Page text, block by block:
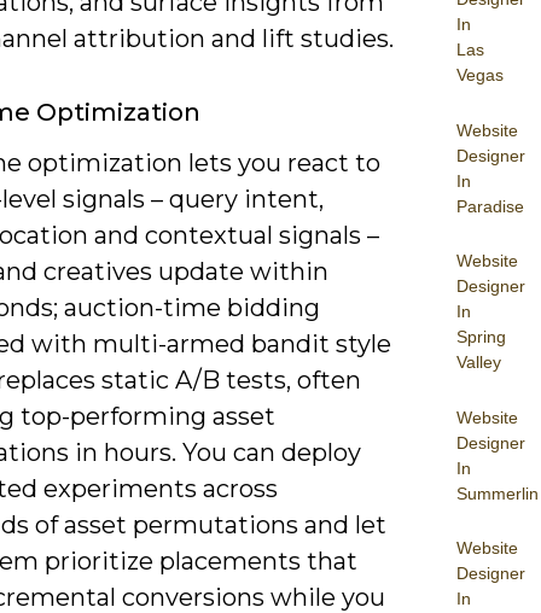
In
Las
Vegas
Website
Designer
In
Paradise
Website
Designer
In
Spring
Valley
Website
Designer
In
Summerlin
Website
Designer
In
attribution and lift studies.
Optimization
optimization lets you react to
signals – query intent,
and contextual signals –
creatives update within
auction-time bidding
with multi-armed bandit style
static A/B tests, often
top-performing asset
in hours. You can deploy
experiments across
of asset permutations and let
prioritize placements that
conversions while you